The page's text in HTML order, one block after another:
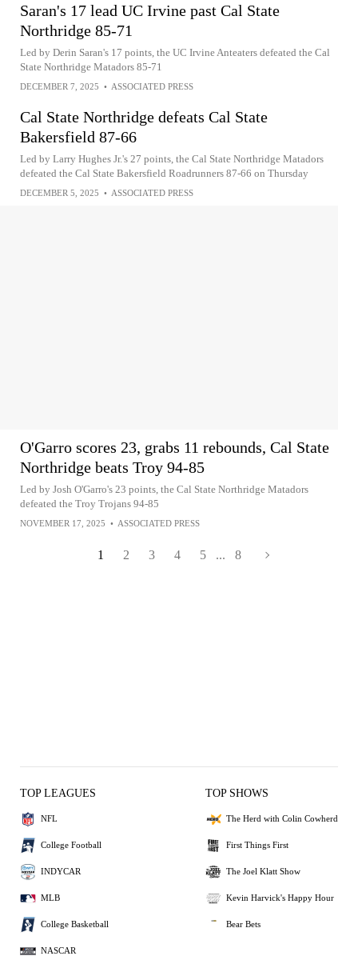
Saran's 17 lead UC Irvine past Cal State
Northridge 85-71
Led by Derin Saran's 17 points, the UC Irvine Anteaters defeated the Cal
State Northridge Matadors 85-71
DECEMBER 7, 2025 • ASSOCIATED PRESS
Cal State Northridge defeats Cal State
Bakersfield 87-66
Led by Larry Hughes Jr.'s 27 points, the Cal State Northridge Matadors
defeated the Cal State Bakersfield Roadrunners 87-66 on Thursday
DECEMBER 5, 2025 • ASSOCIATED PRESS
O'Garro scores 23, grabs 11 rebounds, Cal State
Northridge beats Troy 94-85
Led by Josh O'Garro's 23 points, the Cal State Northridge Matadors
defeated the Troy Trojans 94-85
NOVEMBER 17, 2025 • ASSOCIATED PRESS
1 2 3 4 5 ... 8
TOP LEAGUES
NFL
College Football
INDYCAR
MLB
College Basketball
NASCAR
TOP SHOWS
The Herd with Colin Cowherd
First Things First
The Joel Klatt Show
Kevin Harvick's Happy Hour
Bear Bets